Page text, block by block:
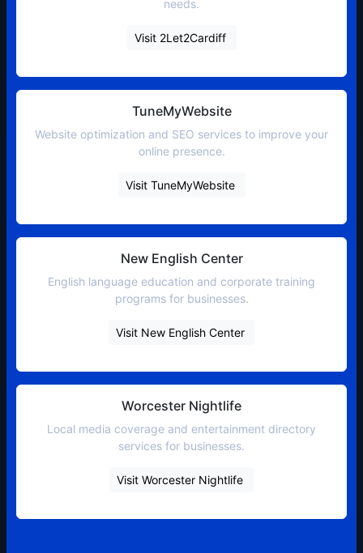
needs.
Visit 2Let2Cardiff
TuneMyWebsite
Website optimization and SEO services to improve your
online presence.
Visit TuneMyWebsite
New English Center
English language education and corporate training
programs for businesses.
Visit New English Center
Worcester Nightlife
Local media coverage and entertainment directory
services for businesses.
Visit Worcester Nightlife